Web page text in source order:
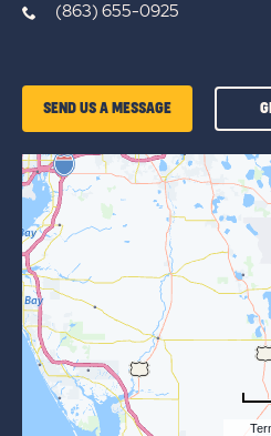
(863) 655-0925
SEND US A MESSAGE